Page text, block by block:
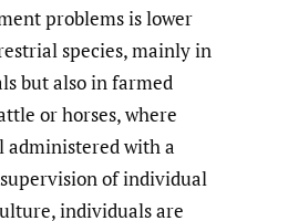
problems is lower
species, mainly in
but also in farmed
or horses, where
administered with a
of individual
individuals are